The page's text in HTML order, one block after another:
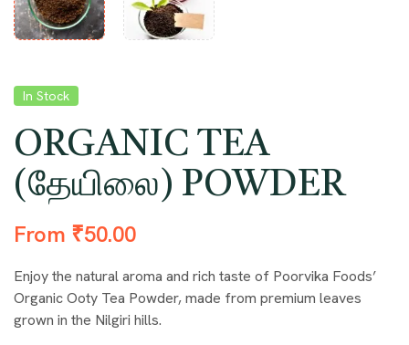
In Stock
ORGANIC TEA
(தேயிலை) POWDER
From ₹50.00
Enjoy the natural aroma and rich taste of Poorvika Foods’
Organic Ooty Tea Powder, made from premium leaves
grown in the Nilgiri hills.